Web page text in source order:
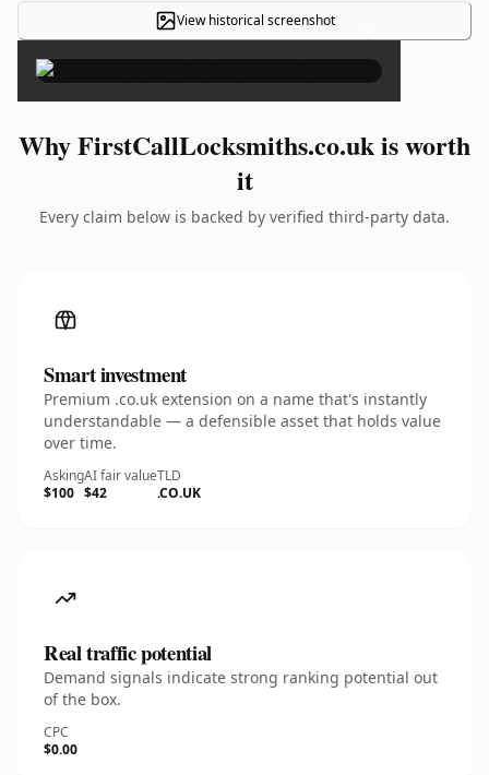
View historical screenshot ×
Why FirstCallLocksmiths.co.uk is worth
it
Every claim below is backed by verified third-party data.
Smart investment
Premium .co.uk extension on a name that's instantly
understandable — a defensible asset that holds value
over time.
Asking
$100
AI fair value
$42
TLD
.CO.UK
Real traffic potential
Demand signals indicate strong ranking potential out
of the box.
CPC
$0.00